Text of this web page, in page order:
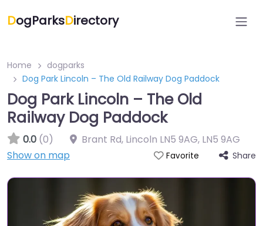
DogParksDirectory
Home
dogparks
Dog Park Lincoln – The Old Railway Dog Paddock
Dog Park Lincoln – The Old
Railway Dog Paddock
0.0 (0) Brant Rd, Lincoln LN5 9AG, LN5 9AG
Show on map
Favorite Share